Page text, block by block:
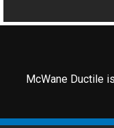
McWane Ductile